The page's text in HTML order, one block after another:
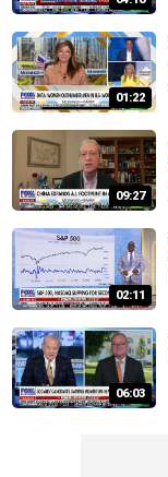
01:22
09:27
02:11
06:03